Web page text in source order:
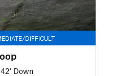
DIFFICULT
Down